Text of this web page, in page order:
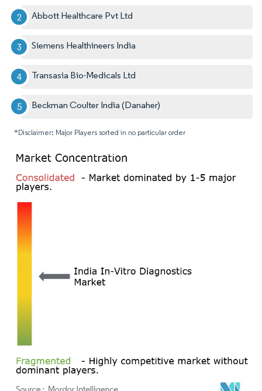
Abbott Healthcare Pvt Ltd
Siemens Healthineers India
Transasia Bio-Medicals Ltd
Beckman Coulter India (Danaher)
*Disclaimer: Major Players sorted in no particular order